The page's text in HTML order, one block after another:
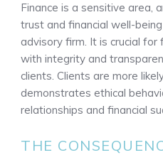
Finance is a sensitive area,
trust and financial well-
advisory firm. It is crucial
with integrity and
clients. Clients are more
demonstrates ethical
relationships and financial
THE